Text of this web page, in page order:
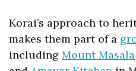
Korai’s approach to
makes them part of a
including Mount Masala